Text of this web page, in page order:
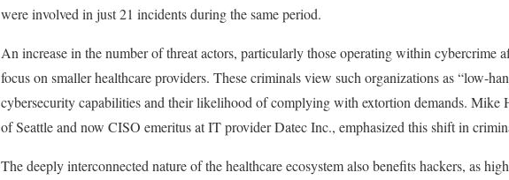
were involved in just 21 incidents during the same period.
An increase in the number of threat actors, particularly those operating within cybercrime
focus on smaller healthcare providers. These criminals view such organizations as “low-
cybersecurity capabilities and their likelihood of complying with extortion demands. Mike
of Seattle and now CISO emeritus at IT provider Datec Inc., emphasized this shift in
The deeply interconnected nature of the healthcare ecosystem also benefits hackers, as